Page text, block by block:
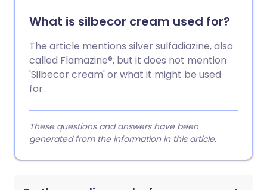
What is silbecor cream used for?
The article mentions silver sulfadiazine, also
called Flamazine®, but it does not mention
'Silbecor cream' or what it might be used
for.
These questions and answers have been
generated from the information in this article.